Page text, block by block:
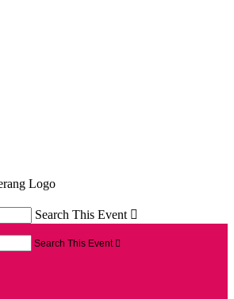
Search This Event 
Search This Event 